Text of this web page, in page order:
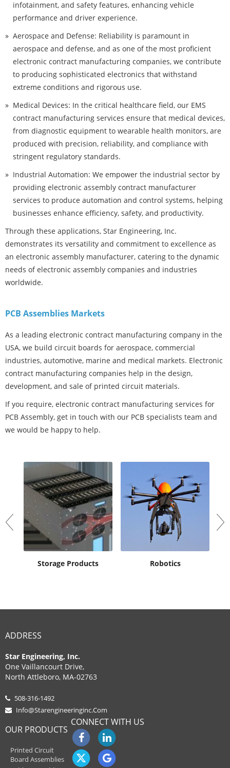
infotainment, and safety features, enhancing vehicle
performance and driver experience.
Aerospace and Defense: Reliability is paramount in
aerospace and defense, and as one of the most proficient
electronic contract manufacturing companies, we contribute
to producing sophisticated electronics that withstand
extreme conditions and rigorous use.
Medical Devices: In the critical healthcare field, our EMS
contract manufacturing services ensure that medical devices,
from diagnostic equipment to wearable health monitors, are
produced with precision, reliability, and compliance with
stringent regulatory standards.
Industrial Automation: We empower the industrial sector by
providing electronic assembly contract manufacturer
services to produce automation and control systems, helping
businesses enhance efficiency, safety, and productivity.
Through these applications, Star Engineering, Inc.
demonstrates its versatility and commitment to excellence as
an electronic assembly manufacturer, catering to the dynamic
needs of electronic assembly companies and industries
worldwide.
PCB Assemblies Markets
As a leading electronic contract manufacturing company in the
USA, we build circuit boards for aerospace, commercial
industries, automotive, marine and medical markets. Electronic
contract manufacturing companies help in the design,
development, and sale of printed circuit materials.
If you require, electronic contract manufacturing services for
PCB Assembly, get in touch with our PCB specialists team and
we would be happy to help.
Storage Products Robotics
ADDRESS
Star Engineering, Inc.
One Vaillancourt Drive,
North Attleboro, MA-02763
508-316-1492
Info@starengineeringinc.com
OUR PRODUCTS
Printed Circuit
Board Assemblies
CONNECT WITH US